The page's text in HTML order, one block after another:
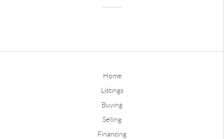
Home
Listings
Buying
Selling
Financing